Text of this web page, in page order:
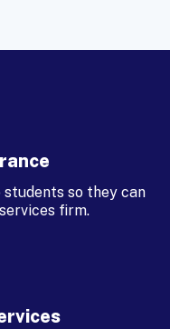
so they can
firm.